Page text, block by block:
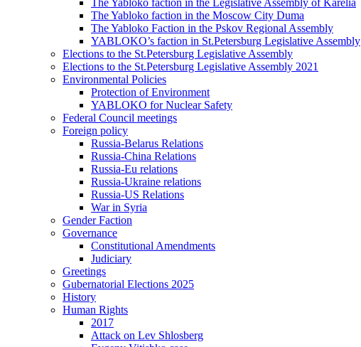
The Yabloko faction in the Moscow City Duma
The Yabloko Faction in the Pskov Regional Assembly
YABLOKO’s faction in St.Petersburg Legislative Assembly
Elections to the St.Petersburg Legislative Assembly
Elections to the St.Petersburg Legislative Assembly 2021
Environmental Policies
Protection of Environment
YABLOKO for Nuclear Safety
Federal Council meetings
Foreign policy
Russia-Belarus Relations
Russia-China Relations
Russia-Eu relations
Russia-Ukraine relations
Russia-US Relations
War in Syria
Gender Faction
Governance
Constitutional Amendments
Judiciary
Greetings
Gubernatorial Elections 2025
History
Human Rights
2017
Attack on Lev Shlosberg